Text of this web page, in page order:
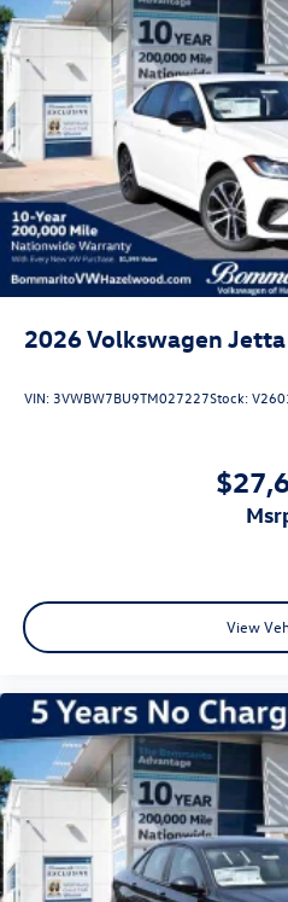
Customer Bonus. Exp. 08/31/
added accessories.
2026Volkswagen Jetta
VIN: 3VWBW7BU9TM027227Stock:
View